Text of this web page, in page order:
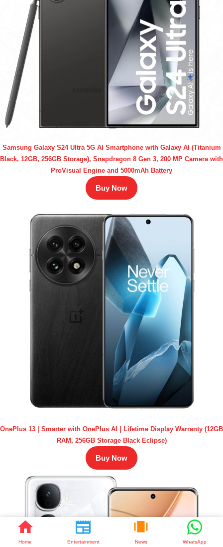
Home Entertainment News WhatsApp
Samsung Galaxy S24 Ultra 5G AI Smartphone with Galaxy AI (Titanium
Black, 12GB, 256GB Storage), Snapdragon 8 Gen 3, 200 MP Camera with
ProVisual Engine and 5000mAh Battery
Buy Now
OnePlus 13 | Smarter with OnePlus AI | Lifetime Display Warranty (12GB
RAM, 256GB Storage Black Eclipse)
Buy Now